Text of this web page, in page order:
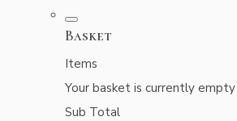
Basket
Items
Your basket is currently empty
Sub Total